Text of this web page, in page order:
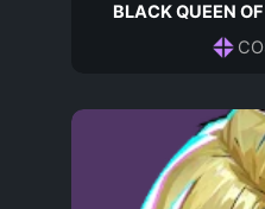
BLACK QUEEN